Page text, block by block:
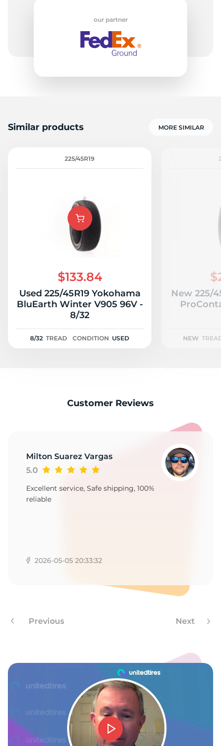
our partner
Similar products MORE SIMILAR
225/45R19
$133.84
Used 225/45R19 Yokohama
BluEarth Winter V905 96V -
8/32
8/32 TREAD CONDITION USED
New 225/
NEW
Customer Reviews
Milton Suarez Vargas
5.0
Excellent service, Safe shipping, 100%
reliable
2026-05-05 20:33:32
Previous Next